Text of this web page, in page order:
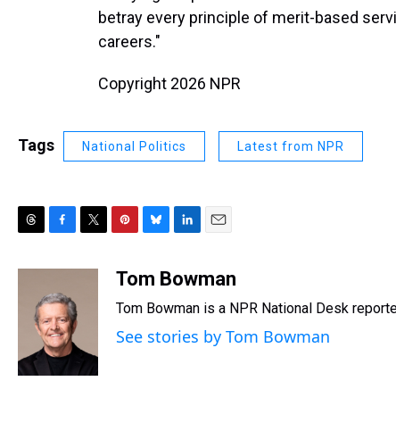
betray every principle of merit-based
careers."
Copyright 2026 NPR
Tags National Politics Latest from NPR
e
b
o
o
k
r
n
e
e
u
s
k
y
n
e
d
I
a
l
Tom Bowman
Tom Bowman is a NPR National Desk
See stories by Tom Bowman